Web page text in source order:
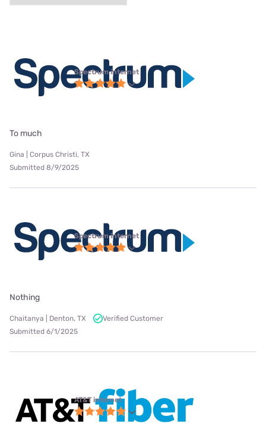
Spectrum internet
To much
Gina | Corpus Christi, TX
Submitted 8/9/2025
Spectrum internet
Nothing
Chaitanya | Denton, TX
Verified Customer
Submitted 6/1/2025
AT&T internet